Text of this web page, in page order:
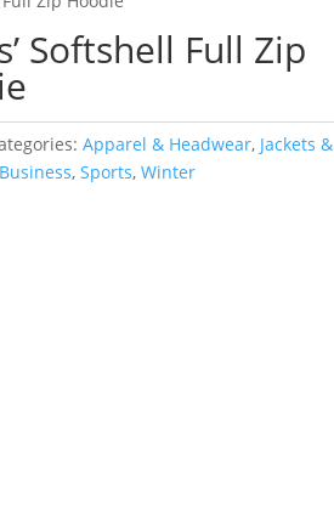
Softshell Full Zip
Apparel & Headwear, Jackets &
Business,Sports,Winter